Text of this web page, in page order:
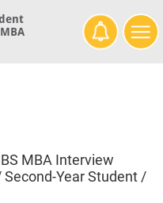
MBA Interview
Second-Year Student /